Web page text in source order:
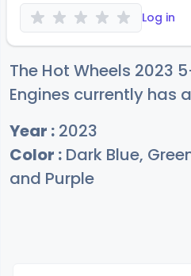
Log in
The Hot Wheels 2023
Engines currently has
Year : 2023
Color : Dark Blue,
and Purple